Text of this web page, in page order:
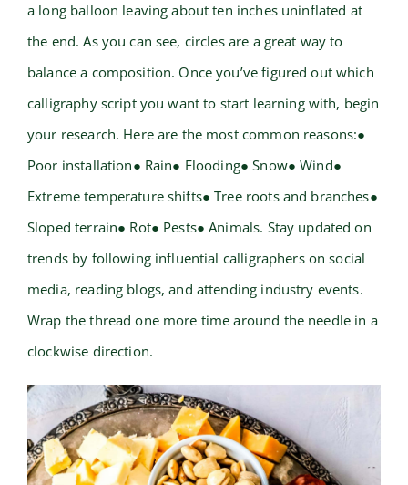
a long balloon leaving about ten inches uninflated at
the end. As you can see, circles are a great way to
balance a composition. Once you’ve figured out which
calligraphy script you want to start learning with, begin
your research. Here are the most common reasons:●
Poor installation● Rain● Flooding● Snow● Wind●
Extreme temperature shifts● Tree roots and branches●
Sloped terrain● Rot● Pests● Animals. Stay updated on
trends by following influential calligraphers on social
media, reading blogs, and attending industry events.
Wrap the thread one more time around the needle in a
clockwise direction.